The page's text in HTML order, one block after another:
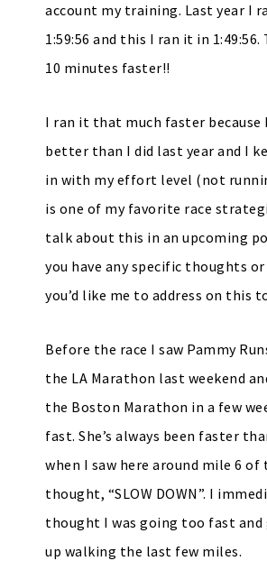
account my training. Last year I
1:59:56 and this I ran it in 1:49:56.
10 minutes faster!!
I ran it that much faster
better than I did last year and I
in with my effort level (not
is one of my favorite race
talk about this in an upcoming
you have any specific thoughts
you’d like me to address on this
Before the race I saw Pammy
the LA Marathon last weekend
the Boston Marathon in a few
fast. She’s always been faster
when I saw here around mile 6 of
thought, “SLOW DOWN”. I
thought I was going too fast and
up walking the last few miles.